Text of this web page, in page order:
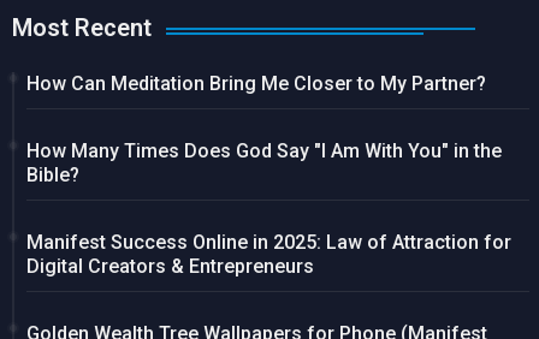
Most Recent
How Can Meditation Bring Me Closer to My Partner?
How Many Times Does God Say "I Am With You" in the
Bible?
Manifest Success Online in 2025: Law of Attraction for
Digital Creators & Entrepreneurs
Golden Wealth Tree Wallpapers for Phone (Manifest